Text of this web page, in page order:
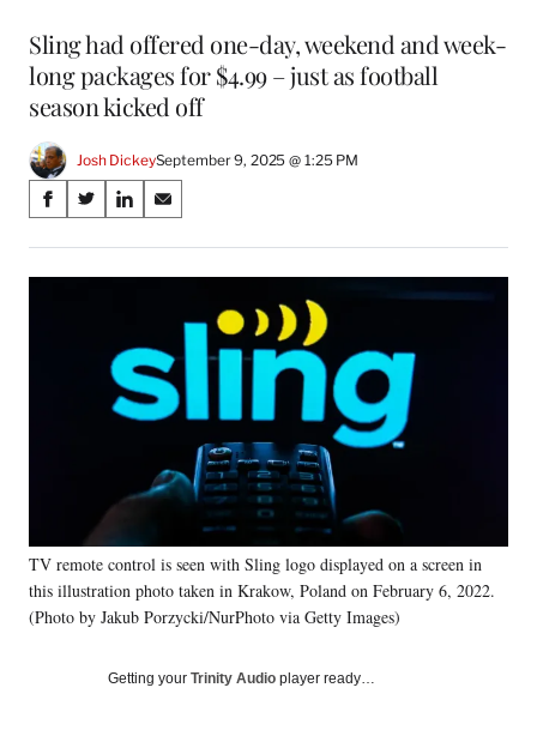
Sling had offered one-day, weekend and week-
long packages for $4.99 – just as football
season kicked off
Josh DickeySeptember 9, 2025 @ 1:25 PM
Share
on
Social
S
a
r
k
S
a
r
r
l
y
T
S
a
r
n
L
i
n
d
n
S
a
r
n
E
m
a
l
TV remote control is seen with Sling logo displayed on a screen in
this illustration photo taken in Krakow, Poland on February 6, 2022.
(Photo by Jakub Porzycki/NurPhoto via Getty Images)
Getting your Trinity Audio player ready…